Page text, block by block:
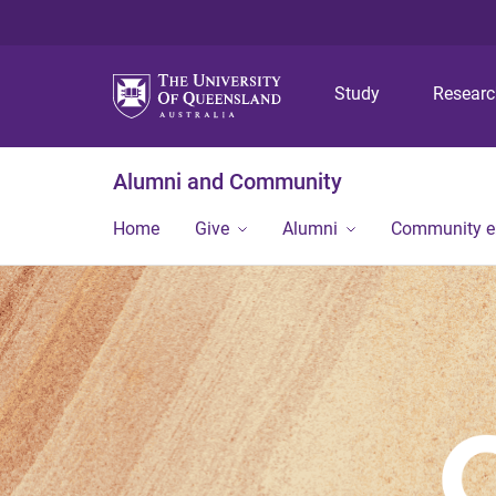
Study
Alumni and Community
Home Give Alumni Community